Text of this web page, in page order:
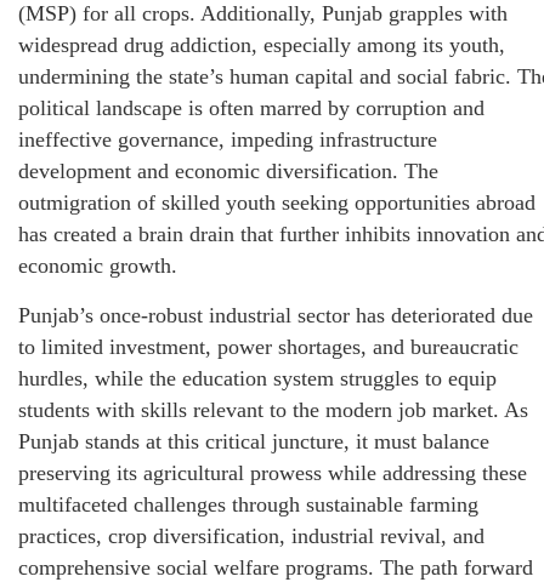
(MSP) for all crops. Additionally, Punjab grapples with
widespread drug addiction, especially among its youth,
undermining the state’s human capital and social fabric.
political landscape is often marred by corruption and
ineffective governance, impeding infrastructure
development and economic diversification. The
outmigration of skilled youth seeking opportunities abroad
has created a brain drain that further inhibits innovation
economic growth.
Punjab’s once-robust industrial sector has deteriorated due
to limited investment, power shortages, and bureaucratic
hurdles, while the education system struggles to equip
students with skills relevant to the modern job market. As
Punjab stands at this critical juncture, it must balance
preserving its agricultural prowess while addressing these
multifaceted challenges through sustainable farming
practices, crop diversification, industrial revival, and
comprehensive social welfare programs. The path forward